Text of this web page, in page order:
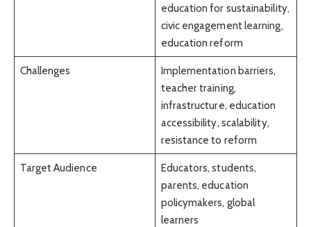
education for sustainability,
civic engagement learning,
education reform
Challenges
Implementation barriers,
teacher training,
infrastructure, education
accessibility, scalability,
resistance to reform
Target Audience
Educators, students,
parents, education
policymakers, global
learners